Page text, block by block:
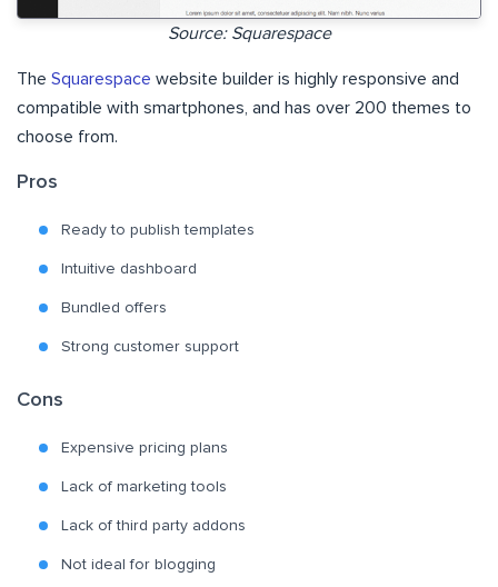
Source: Squarespace
The Squarespace website builder is highly responsive and
compatible with smartphones, and has over 200 themes to
choose from.
Pros
Ready to publish templates
Intuitive dashboard
Bundled offers
Strong customer support
Cons
Expensive pricing plans
Lack of marketing tools
Lack of third party addons
Not ideal for blogging